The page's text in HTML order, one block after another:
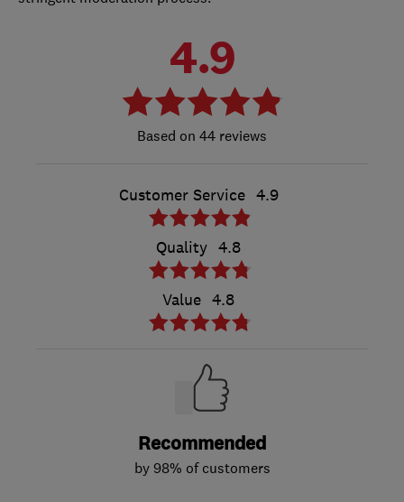
4.9
44 reviews
Customer Service 4.9
Quality 4.8
Value 4.8
Recommended
by 98% of customers